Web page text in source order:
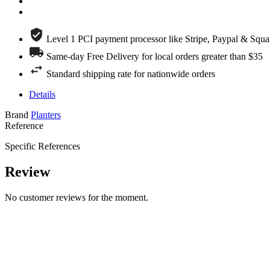
Level 1 PCI payment processor like Stripe, Paypal &
Same-day Free Delivery for local orders greater than $35
Standard shipping rate for nationwide orders
Details
Brand Planters
Reference
Specific References
Review
No customer reviews for the moment.